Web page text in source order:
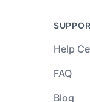
Help
FAQ
Blog